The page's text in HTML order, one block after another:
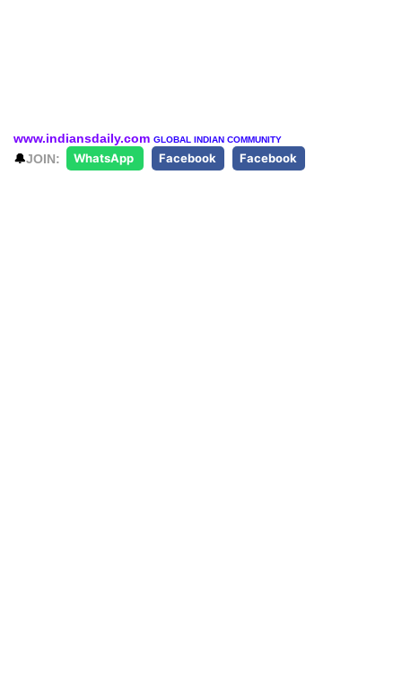
www.indiansdaily.com GLOBAL INDIAN COMMUNITY
🔔JOIN: WhatsApp Facebook Facebook